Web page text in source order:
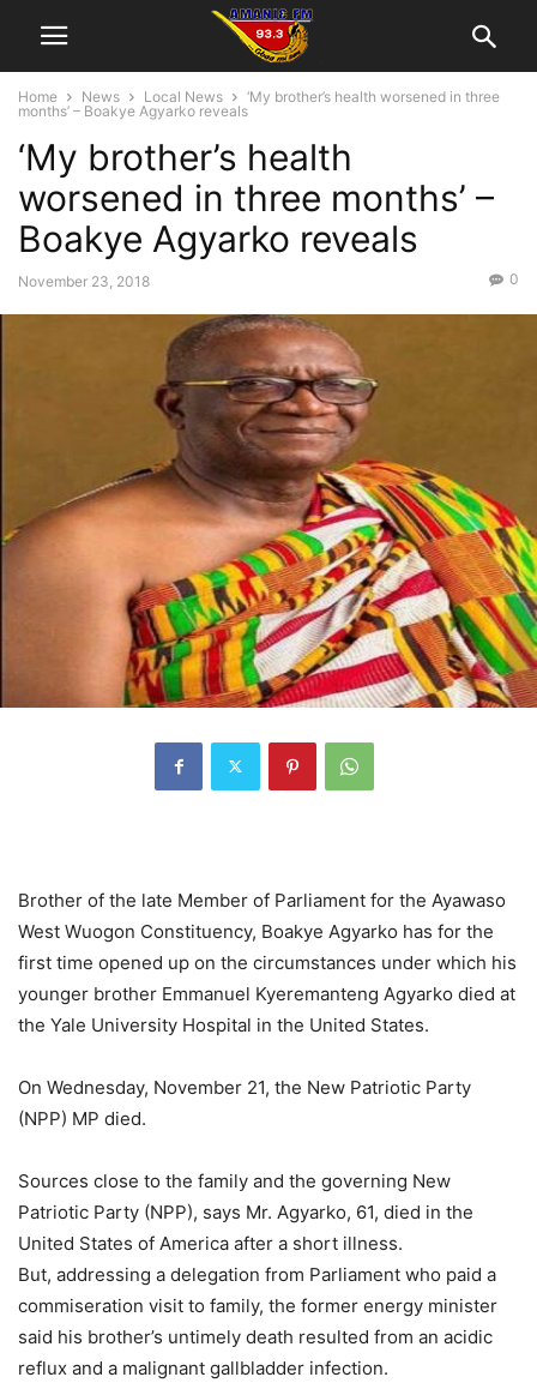
Home News Local News
‘My brother’s health worsened in three
months’ – Boakye Agyarko reveals
‘My brother’s health
worsened in three months’ –
Boakye Agyarko reveals
November 23, 2018 0
Brother of the late Member of Parliament for the Ayawaso
West Wuogon Constituency, Boakye Agyarko has for the
first time opened up on the circumstances under which his
younger brother Emmanuel Kyeremanteng Agyarko died at
the Yale University Hospital in the United States.
On Wednesday, November 21, the New Patriotic Party
(NPP) MP died.
Sources close to the family and the governing New
Patriotic Party (NPP), says Mr. Agyarko, 61, died in the
United States of America after a short illness.
But, addressing a delegation from Parliament who paid a
commiseration visit to family, the former energy minister
said his brother’s untimely death resulted from an acidic
reflux and a malignant gallbladder infection.